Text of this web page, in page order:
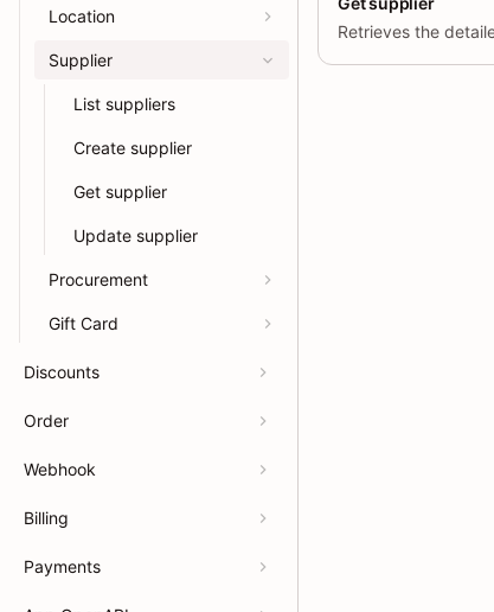
Location
Supplier
List suppliers
Create supplier
Get supplier
Update supplier
Procurement
Gift Card
Discounts
Order
Webhook
Billing
Payments